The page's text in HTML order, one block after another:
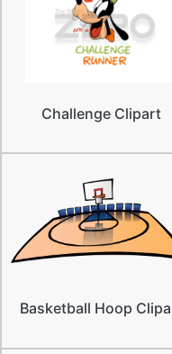
Challenge Clipart
Basketball Hoop